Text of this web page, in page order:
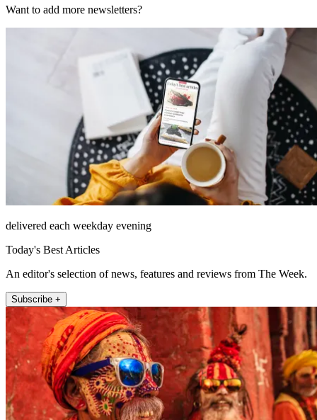
Want to add more newsletters?
delivered each weekday evening
Today's Best Articles
An editor's selection of news, features and reviews from The Week.
Subscribe +